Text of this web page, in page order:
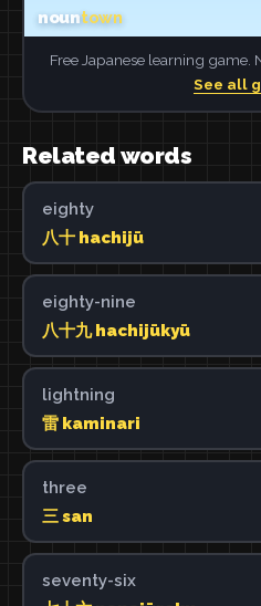
Free Japanese learning
See all
Related words
eighty
八十 hachijū
eighty-nine
八十九 hachijūkyū
lightning
雷 kaminari
three
三 san
seventy-six